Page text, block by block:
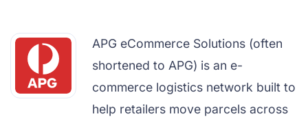
APG eCommerce Solutions (often
shortened to APG) is an e-
commerce logistics network built to
help retailers move parcels across